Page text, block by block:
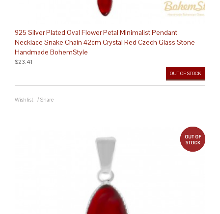
925 Silver Plated Oval Flower Petal Minimalist Pendant
Necklace Snake Chain 42cm Crystal Red Czech Glass Stone
Handmade BohemStyle
OUT OF STOCK
$23.41
Wishlist / Share